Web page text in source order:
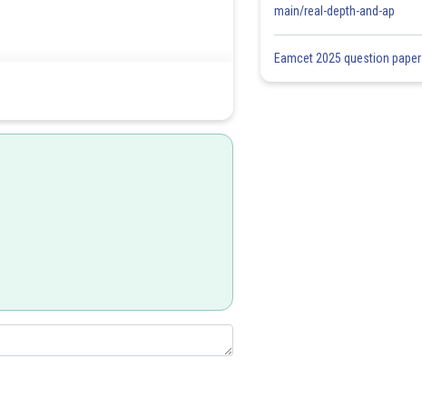
Share
main/real-depth-and-ap
Eamcet 2025 question paper